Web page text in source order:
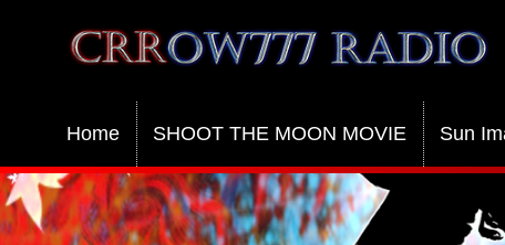
Crrow777 Radio
Belief is the enemy of knowing
Home SHOOT THE MOON MOVIE Sun